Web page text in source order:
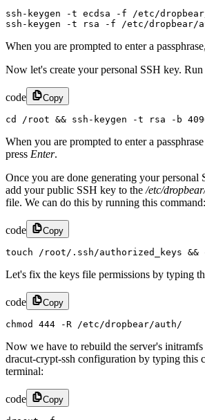
ssh-keygen -t ecdsa -f /etc/
ssh-keygen -t rsa -f /etc/dropbear/
When you are prompted to enter a
Now let's create your personal SSH key.
code Copy
cd /root && ssh-keygen -t rsa -b
When you are prompted to enter a
press Enter.
Once you are done generating your personal
add your public SSH key to the /etc/
file. We can do this by running this command:
code Copy
touch /root/.ssh/authorized_keys
Let's fix the keys file permissions by typing
code Copy
chmod 444 -R /etc/dropbear/auth/
Now we have to rebuild the server's initramfs
dracut-crypt-ssh configuration by typing this
terminal:
code Copy